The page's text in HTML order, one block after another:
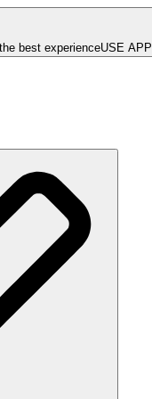
best experienceUSE APP